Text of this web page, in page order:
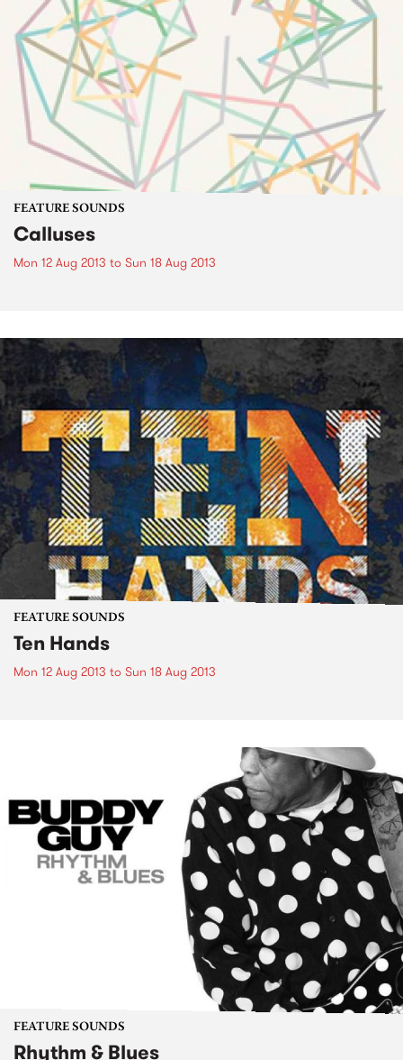
FEATURE SOUNDS
Calluses
Mon 12 Aug 2013 to Sun 18 Aug 2013
FEATURE SOUNDS
Ten Hands
Mon 12 Aug 2013 to Sun 18 Aug 2013
FEATURE SOUNDS
Rhythm & Blues